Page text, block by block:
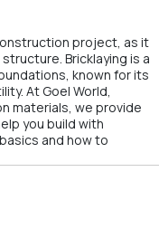
project, as it
Bricklaying is a
known for its
At Goel World,
materials, we provide
you build with
and how to